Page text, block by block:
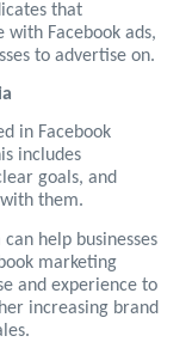
that
Facebook ads,
to advertise on.
in Facebook
includes
goals, and
them.
help businesses
marketing
and experience to
increasing brand